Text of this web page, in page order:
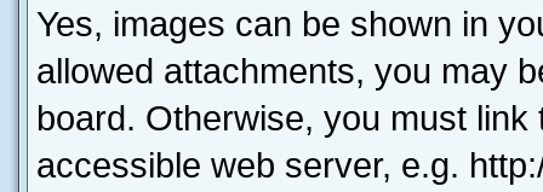
Yes, images can be shown in
allowed attachments, you may
board. Otherwise, you must
accessible web server, e.g.